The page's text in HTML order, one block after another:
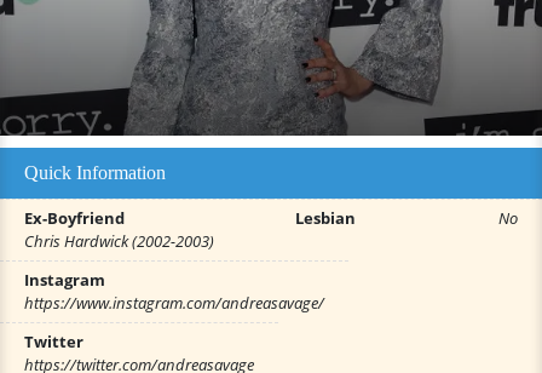
Quick Information
Ex-Boyfriend
Chris Hardwick (2002-2003)
Lesbian No
Instagram
https://www.instagram.com/andreasavage/
Twitter
https://twitter.com/andreasavage